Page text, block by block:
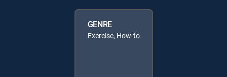
GENRE
Exercise, How-to